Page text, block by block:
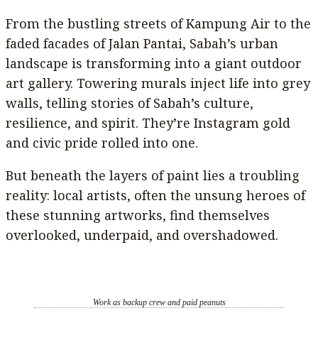
From the bustling streets of Kampung Air to the
faded facades of Jalan Pantai, Sabah’s urban
landscape is transforming into a giant outdoor
art gallery. Towering murals inject life into grey
walls, telling stories of Sabah’s culture,
resilience, and spirit. They’re Instagram gold
and civic pride rolled into one.
But beneath the layers of paint lies a troubling
reality: local artists, often the unsung heroes of
these stunning artworks, find themselves
overlooked, underpaid, and overshadowed.
Work as backup crew and paid peanuts